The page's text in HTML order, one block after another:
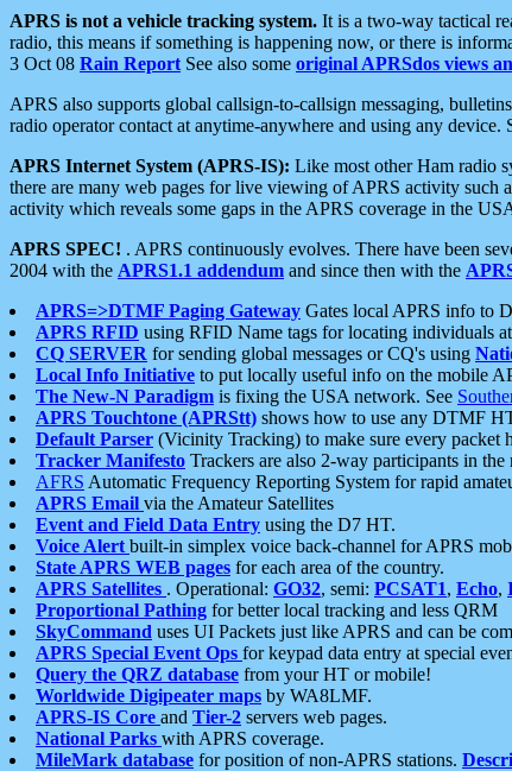
APRS is not a vehicle tracking system. It is a two-way tactical
radio, this means if something is happening now, or there is
3 Oct 08 Rain Report See also some original APRSdos views
APRS also supports global callsign-to-callsign messaging,
radio operator contact at anytime-anywhere and using any device.
APRS Internet System (APRS-IS): Like most other Ham radio
there are many web pages for live viewing of APRS activity such
activity which reveals some gaps in the APRS coverage in the
APRS SPEC! . APRS continuously evolves. There have been
2004 with the APRS1.1 addendum and since then with the
APRS=>DTMF Paging Gateway Gates local APRS info to
APRS RFID using RFID Name tags for locating individuals
CQ SERVER for sending global messages or CQ's using
Local Info Initiative to put locally useful info on the mobile
The New-N Paradigm is fixing the USA network. See
APRS Touchtone (APRStt) shows how to use any DTMF
Default Parser (Vicinity Tracking) to make sure every packet
Tracker Manifesto Trackers are also 2-way participants in the
AFRS Automatic Frequency Reporting System for rapid
APRS Email via the Amateur Satellites
Event and Field Data Entry using the D7 HT.
Voice Alert built-in simplex voice back-channel for APRS
State APRS WEB pages for each area of the country.
APRS Satellites . Operational: GO32, semi: PCSAT1, Echo,
Proportional Pathing for better local tracking and less QRM
SkyCommand uses UI Packets just like APRS and can be
APRS Special Event Ops for keypad data entry at special
Query the QRZ database from your HT or mobile!
Worldwide Digipeater maps by WA8LMF.
APRS-IS Core and Tier-2 servers web pages.
National Parks with APRS coverage.
MileMark database for position of non-APRS stations.